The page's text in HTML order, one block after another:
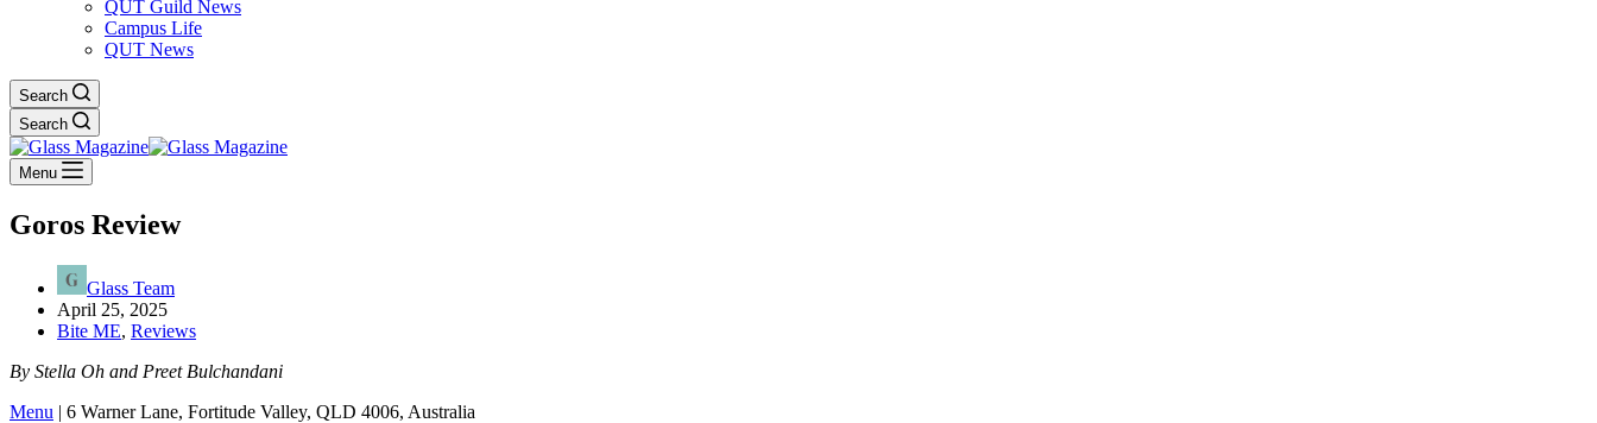
QUT Guild News
Campus Life
QUT News
Search
Search
Menu
Goros Review
Glass Team
April 25, 2025
Bite ME, Reviews
By Stella Oh and Preet Bulchandani
Menu | 6 Warner Lane, Fortitude Valley, QLD 4006, Australia